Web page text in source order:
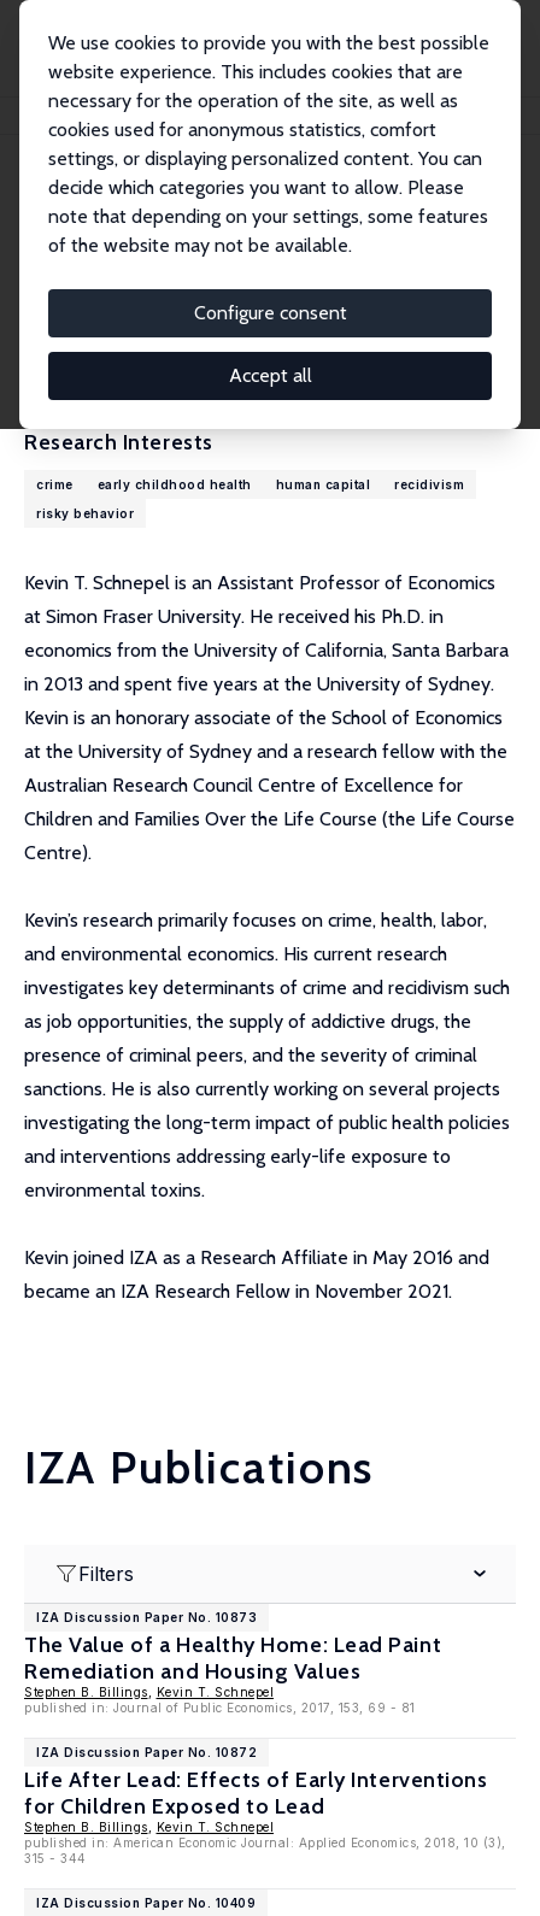
We use cookies to provide you with the best possible
website experience. This includes cookies that are
necessary for the operation of the site, as well as
cookies used for anonymous statistics, comfort
settings, or displaying personalized content. You can
decide which categories you want to allow. Please
note that depending on your settings, some features
of the website may not be available.
Configure consent
Accept all
Kevin T. Schnepel
Kevin T. Schnepel
Research Fellow
kevin_schnepel@sfu.ca
External Homepage
Research Interests
crime early childhood health human capital
recidivism
risky behavior
Kevin T. Schnepel is an Assistant Professor of Economics
at Simon Fraser University. He received his Ph.D. in
economics from the University of California, Santa Barbara
in 2013 and spent five years at the University of Sydney.
Kevin is an honorary associate of the School of Economics
at the University of Sydney and a research fellow with the
Australian Research Council Centre of Excellence for
Children and Families Over the Life Course (the Life Course
Centre).
Kevin’s research primarily focuses on crime, health, labor,
and environmental economics. His current research
investigates key determinants of crime and recidivism such
as job opportunities, the supply of addictive drugs, the
presence of criminal peers, and the severity of criminal
sanctions. He is also currently working on several projects
investigating the long-term impact of public health policies
and interventions addressing early-life exposure to
environmental toxins.
Kevin joined IZA as a Research Affiliate in May 2016 and
became an IZA Research Fellow in November 2021.
IZA Publications
Filters
IZA Discussion Paper No. 10873
The Value of a Healthy Home: Lead Paint
Remediation and Housing Values
Stephen B. Billings
Kevin T. Schnepel
published in: Journal of Public Economics, 2017, 153, 69 - 81
IZA Discussion Paper No. 10872
Life After Lead: Effects of Early Interventions
for Children Exposed to Lead
Stephen B. Billings
Kevin T. Schnepel
published in: American Economic Journal: Applied Economics, 2018, 10 (3),
315 - 344
IZA Discussion Paper No. 10409